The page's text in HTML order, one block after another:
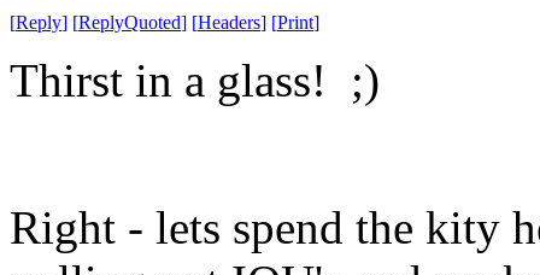
[Reply] [ReplyQuoted] [Headers] [Print]
Thirst in a glass! ;)
Right - lets spend the kity